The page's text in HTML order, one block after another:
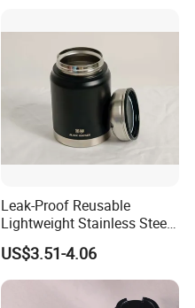
Leak-Proof Reusable
Lightweight Stainless Steel
Water Bottle for Office Use
US$3.51-4.06